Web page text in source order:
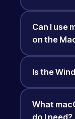
Can I use
on the
Is the
What
do I need?